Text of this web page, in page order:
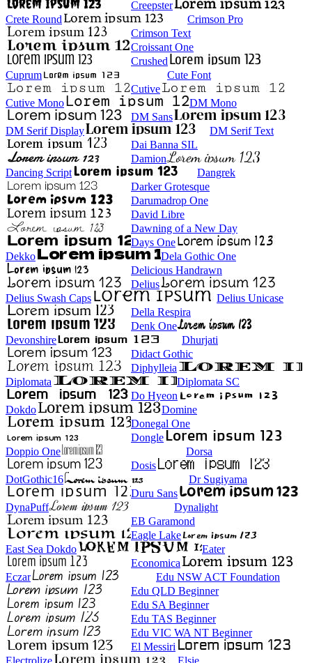
Creepster
Crete Round
Crimson Pro
Crimson Text
Croissant One
Crushed
Cuprum
Cute Font
Cutive
Cutive Mono
DM Mono
DM Sans
DM Serif Display
DM Serif Text
Dai Banna SIL
Damion
Dancing Script
Dangrek
Darker Grotesque
Darumadrop One
David Libre
Dawning of a New Day
Days One
Dekko
Dela Gothic One
Delicious Handrawn
Delius
Delius Swash Caps
Delius Unicase
Della Respira
Denk One
Devonshire
Dhurjati
Didact Gothic
Diphylleia
Diplomata
Diplomata SC
Do Hyeon
Dokdo
Domine
Donegal One
Dongle
Doppio One
Dorsa
Dosis
DotGothic16
Dr Sugiyama
Duru Sans
DynaPuff
Dynalight
EB Garamond
Eagle Lake
East Sea Dokdo
Eater
Economica
Eczar
Edu NSW ACT Foundation
Edu QLD Beginner
Edu SA Beginner
Edu TAS Beginner
Edu VIC WA NT Beginner
El Messiri